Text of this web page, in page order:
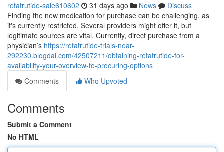
retatrutide-sale610602 31 days ago News
Discuss
Finding the new medication for purchase can be challenging, as
it's currently restricted. Several providers might offer it, but
legitimate sources are vital. Currently, direct purchase from a
physician’s https://retatrutide-trials-near-
292230.blogdal.com/42507211/obtaining-retatrutide-for-
availability-your-overview-to-procuring-options
Comments
Who Upvoted
Comments
Submit a Comment
No HTML